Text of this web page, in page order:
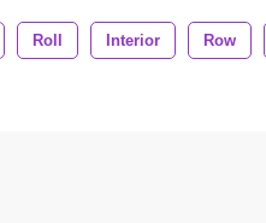
Roll Interior Row